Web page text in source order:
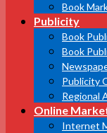
Book
Publicity
Book
Book
Publicity
Regional
Online
Internet